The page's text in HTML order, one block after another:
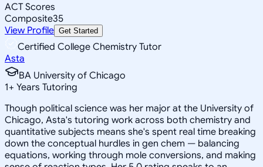
ACT Scores
Composite35
View Profile Get Started
Certified College Chemistry Tutor
Asta
BA University of Chicago
1+ Years Tutoring
Though political science was her major at the University of
Chicago, Asta's tutoring work across both chemistry and
quantitative subjects means she's spent real time breaking
down the conceptual hurdles in gen chem — balancing
equations, working through mole conversions, and making